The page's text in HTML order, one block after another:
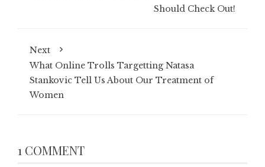
Should Check Out!
Next
What Online Trolls Targetting Natasa
Stankovic Tell Us About Our Treatment of
Women
1 COMMENT